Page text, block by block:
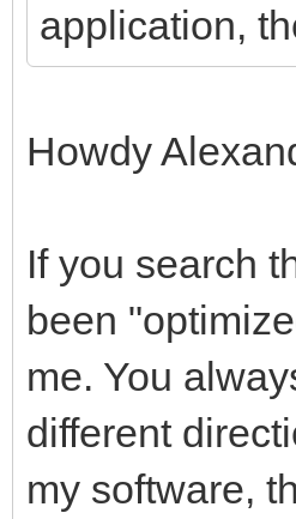
application,
Howdy
If you search
been
me. You
different
my software,